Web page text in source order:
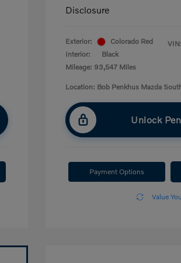
Disclosure
Exterior:
Colorado Red
Interior:
Black
Mileage: 93,547 Miles
VIN:
Location: Bob Penkhus Mazda
Unlock
Payment Options
Value